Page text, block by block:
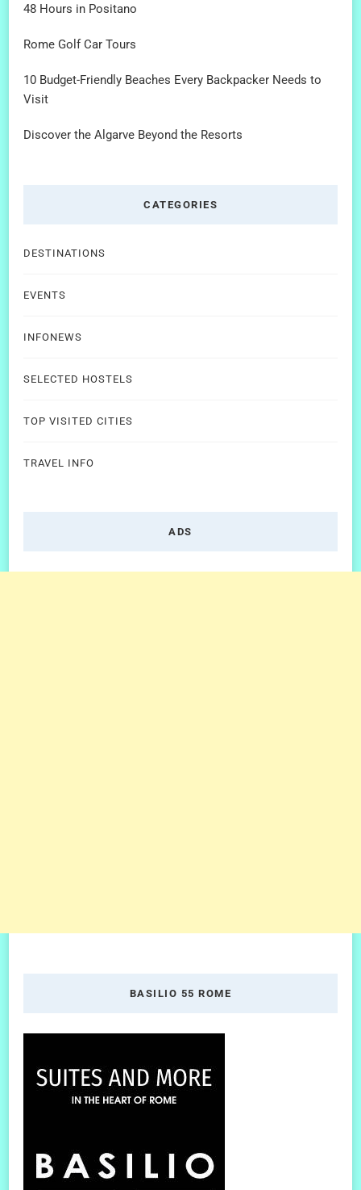
48 Hours in Positano
Rome Golf Car Tours
10 Budget-Friendly Beaches Every Backpacker Needs to
Visit
Discover the Algarve Beyond the Resorts
CATEGORIES
DESTINATIONS
EVENTS
INFONEWS
SELECTED HOSTELS
TOP VISITED CITIES
TRAVEL INFO
ADS
BASILIO 55 ROME